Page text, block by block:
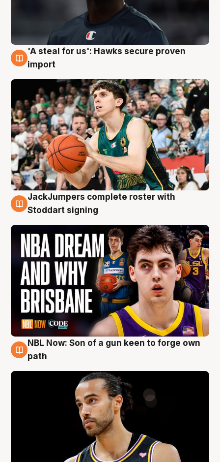
6 Aug
'A steal for us': Hawks secure proven
import
6 Aug
JackJumpers complete roster with
Stoddart signing
5 Aug
NBL Now: Son of a gun keen to forge own
path